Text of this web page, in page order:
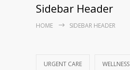
Sidebar Header
HOME SIDEBAR HEADER
URGENT CARE WELLNESS